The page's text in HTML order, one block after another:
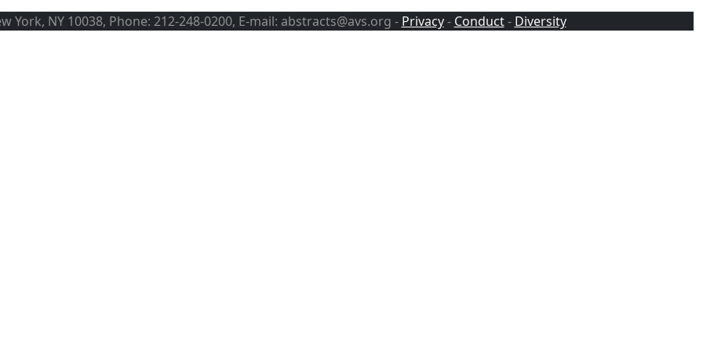
York, NY 10038, Phone: 212-248-0200, E-mail: abstracts@avs.org - Privacy- Conduct- Diversity